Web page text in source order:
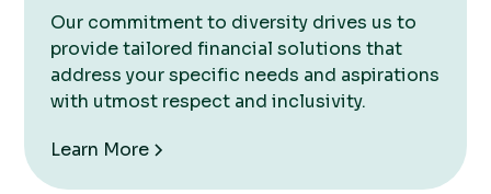
Our commitment to diversity drives us to
provide tailored financial solutions that
address your specific needs and aspirations
with utmost respect and inclusivity.
Learn More